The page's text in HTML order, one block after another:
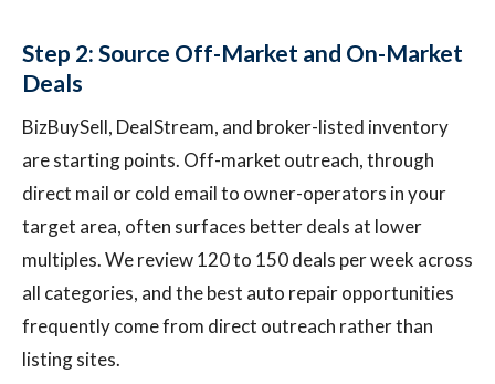
Step 2: Source Off-Market and On-Market
Deals
BizBuySell, DealStream, and broker-listed inventory
are starting points. Off-market outreach, through
direct mail or cold email to owner-operators in your
target area, often surfaces better deals at lower
multiples. We review 120 to 150 deals per week across
all categories, and the best auto repair opportunities
frequently come from direct outreach rather than
listing sites.